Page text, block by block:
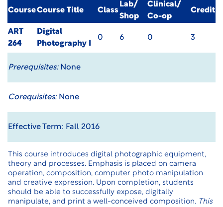
CourseCourse Title Class
Lab/
Shop
Clinical/
Co-op
Credit
ART
264
Digital
Photography I
0 6 0 3
Prerequisites:None
Corequisites:None
Effective Term: Fall 2016
This course introduces digital photographic equipment,
theory and processes. Emphasis is placed on camera
operation, composition, computer photo manipulation
and creative expression. Upon completion, students
should be able to successfully expose, digitally
manipulate, and print a well-conceived composition. This